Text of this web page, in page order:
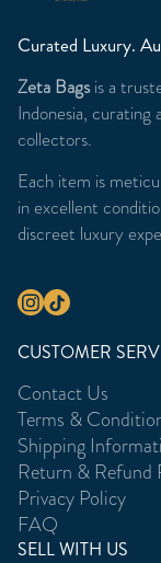
Curated Luxury.
Zeta Bagsis a
Indonesia,
collectors.
Each item is
in excellent
discreet luxury
CUSTOMER
Contact Us
Terms &
Shipping
Return & Refund
Privacy Policy
FAQ
SELL WITH US